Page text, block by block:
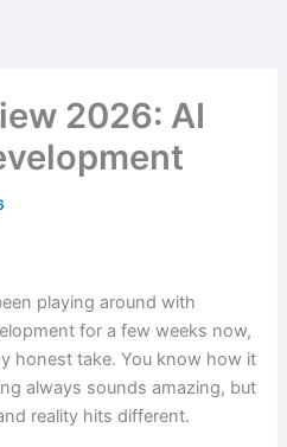
2026: AI
playing around with
for a few weeks now,
honest take. You know how it
always sounds amazing, but
reality hits different.